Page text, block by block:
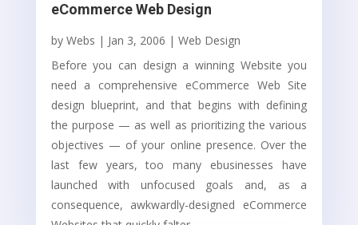
eCommerce Web Design
by Webs | Jan 3, 2006 | Web Design
Before you can design a winning Website you
need a comprehensive eCommerce Web Site
design blueprint, and that begins with defining
the purpose — as well as prioritizing the various
objectives — of your online presence. Over the
last few years, too many ebusinesses have
launched with unfocused goals and, as a
consequence, awkwardly-designed eCommerce